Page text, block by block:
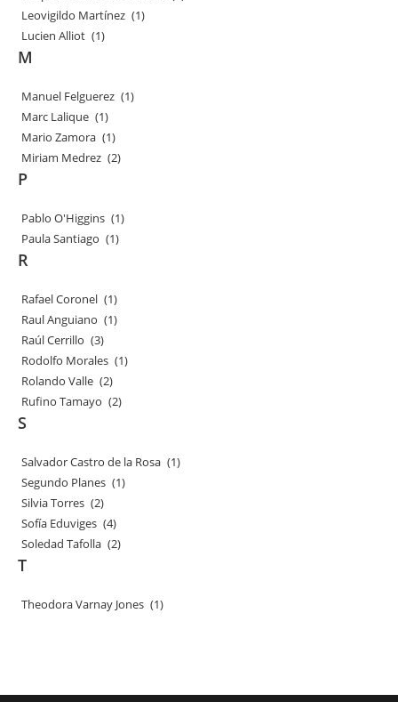
Leovigildo Martínez (1)
Lucien Alliot (1)
M
Manuel Felguerez (1)
Marc Lalique (1)
Mario Zamora (1)
Miriam Medrez (2)
P
Pablo O'Higgins (1)
Paula Santiago (1)
R
Rafael Coronel (1)
Raul Anguiano (1)
Raúl Cerrillo (3)
Rodolfo Morales (1)
Rolando Valle (2)
Rufino Tamayo (2)
S
Salvador Castro de la Rosa (1)
Segundo Planes (1)
Silvia Torres (2)
Sofía Eduviges (4)
Soledad Tafolla (2)
T
Theodora Varnay Jones (1)